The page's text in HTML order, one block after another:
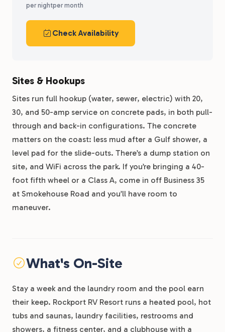
per nightper month
Check Availability
Sites & Hookups
Sites run full hookup (water, sewer, electric) with 20,
30, and 50-amp service on concrete pads, in both pull-
through and back-in configurations. The concrete
matters on the coast: less mud after a Gulf shower, a
level pad for the slide-outs. There’s a dump station on
site, and WiFi across the park. If you’re bringing a 40-
foot fifth wheel or a Class A, come in off Business 35
at Smokehouse Road and you’ll have room to
maneuver.
What's On-Site
Stay a week and the laundry room and the pool earn
their keep. Rockport RV Resort runs a heated pool, hot
tubs and saunas, laundry facilities, restrooms and
showers, a fitness center, and a clubhouse with a